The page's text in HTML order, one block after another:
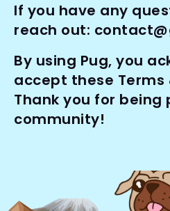
If you have any
reach out:
By using Pug, you
accept these Terms
Thank you for being
community!